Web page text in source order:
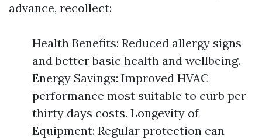
advance, recollect:
Health Benefits: Reduced allergy signs
and better basic health and wellbeing.
Energy Savings: Improved HVAC
performance most suitable to curb per
thirty days costs. Longevity of
Equipment: Regular protection can